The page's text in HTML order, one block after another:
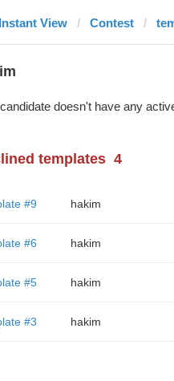
Instant View Contest
doesn't have any
templates 4
#9 hakim
#6 hakim
#5 hakim
#3 hakim